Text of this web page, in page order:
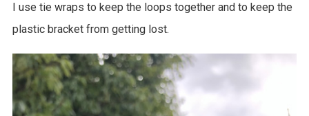
I use tie wraps to keep the loops together and to keep the
plastic bracket from getting lost.